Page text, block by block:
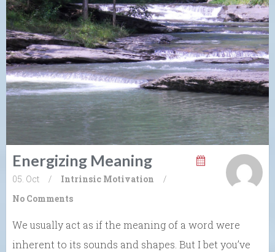
Energizing Meaning
05. Oct / Intrinsic Motivation
/
No Comments
We usually act as if the meaning of a word were
inherent to its sounds and shapes. But I bet you’ve